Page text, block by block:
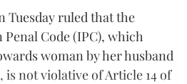
Tuesday ruled that the
Code (IPC), which
woman by her husband
not violative of Article 14 of